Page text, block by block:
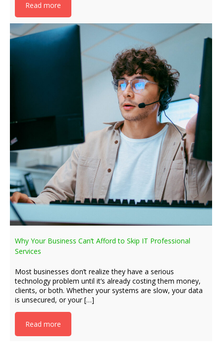
Read more
Why Your Business Can’t Afford to Skip IT Professional
Services
Most businesses don’t realize they have a serious
technology problem until it’s already costing them money,
clients, or both. Whether your systems are slow, your data
is unsecured, or your […]
Read more